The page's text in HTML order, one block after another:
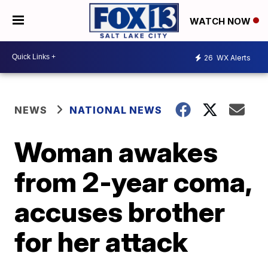
WATCH NOW
26 WX Alerts
NEWS NATIONAL NEWS
Woman awakes
from 2-year coma,
accuses brother
for her attack